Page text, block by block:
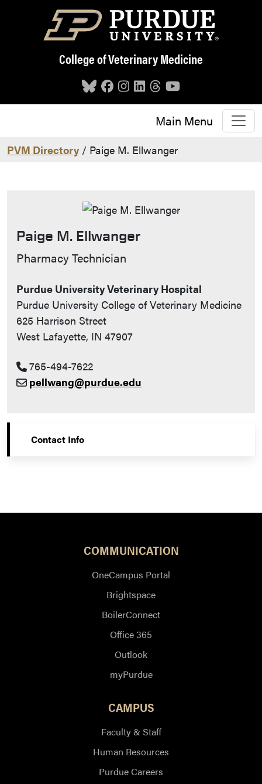
Skip to main content
College of Veterinary Medicine
Main Menu
PVM Directory / Paige M. Ellwanger
Paige M. Ellwanger
Contact Info
Pharmacy Technician
Purdue University Veterinary Hospital
Purdue University College of Veterinary Medicine
625 Harrison Street
West Lafayette, IN 47907
765-494-7622
pellwang@purdue.edu
Contact Info
COMMUNICATION
OneCampus Portal
Brightspace
BoilerConnect
Office 365
Outlook
myPurdue
CAMPUS
Faculty & Staff
Human Resources
Purdue Careers